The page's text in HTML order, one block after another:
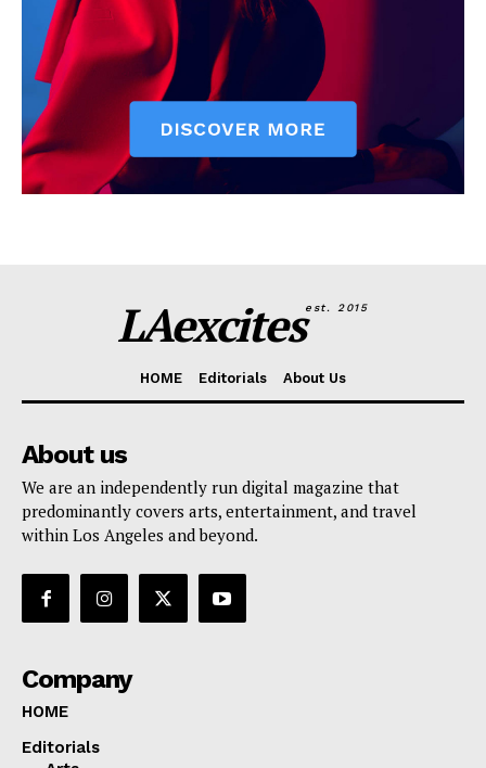
LAexcitesest. 2015
HOME Editorials About Us
About us
We are an independently run digital magazine that
predominantly covers arts, entertainment, and travel
within Los Angeles and beyond.
Company
HOME
Editorials